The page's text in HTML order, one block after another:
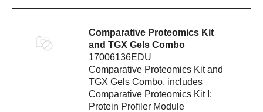
Comparative Proteomics Kit
and TGX Gels Combo
17006136EDU
Comparative Proteomics Kit and
TGX Gels Combo, includes
Comparative Proteomics Kit I:
Protein Profiler Module